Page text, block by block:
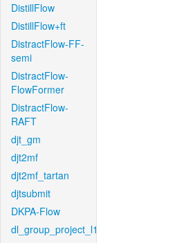
DistillFlow
DistillFlow+ft
DistractFlow-FF-
semi
DistractFlow-
FlowFormer
DistractFlow-
RAFT
djt_gm
djt2mf
djt2mf_tartan
djtsubmit
DKPA-Flow
dl_group_project_l1